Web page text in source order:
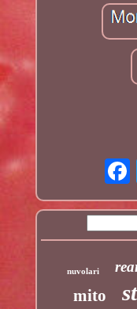
nuvolari
mito